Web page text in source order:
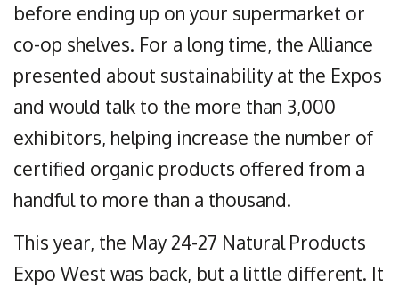
before ending up on your supermarket or
co-op shelves. For a long time, the Alliance
presented about sustainability at the Expos
and would talk to the more than 3,000
exhibitors, helping increase the number of
certified organic products offered from a
handful to more than a thousand.
This year, the May 24-27 Natural Products
Expo West was back, but a little different. It